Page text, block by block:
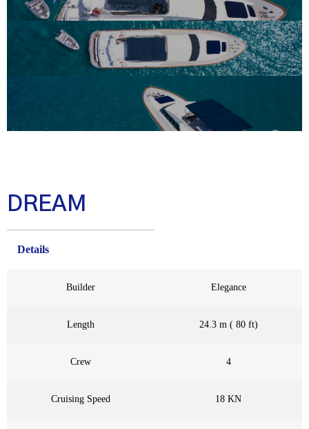
DREAM
Details
Builder Elegance
Length 24.3 m ( 80 ft)
Crew 4
Cruising Speed 18 KN